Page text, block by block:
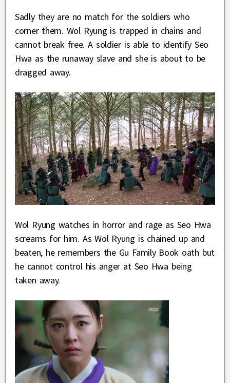
Sadly they are no match for the soldiers who
corner them. Wol Ryung is trapped in chains and
cannot break free. A soldier is able to identify Seo
Hwa as the runaway slave and she is about to be
dragged away.
Wol Ryung watches in horror and rage as Seo Hwa
screams for him. As Wol Ryung is chained up and
beaten, he remembers the Gu Family Book oath but
he cannot control his anger at Seo Hwa being
taken away.